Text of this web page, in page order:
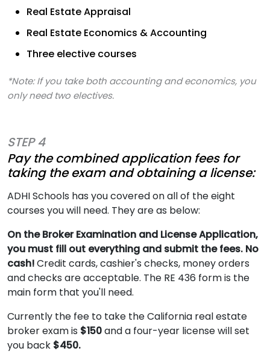
Real Estate Appraisal
Real Estate Economics & Accounting
Three elective courses
*Note: If you take both accounting and economics, you
only need two electives.
STEP 4
Pay the combined application fees for
taking the exam and obtaining a license:
ADHI Schools has you covered on all of the eight
courses you will need. They are as below:
On the Broker Examination and License Application,
you must fill out everything and submit the fees. No
cash!Credit cards, cashier's checks, money orders
and checks are acceptable. The RE 436 form is the
main form that you'll need.
Currently the fee to take the California real estate
broker exam is $150and a four-year license will set
you back $450.